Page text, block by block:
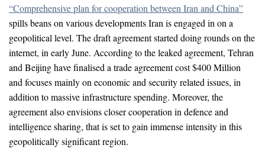
“Comprehensive plan for cooperation between Iran and China”
spills beans on various developments Iran is engaged in on a
geopolitical level. The draft agreement started doing rounds on the
internet, in early June. According to the leaked agreement, Tehran
and Beijing have finalised a trade agreement cost $400 Million
and focuses mainly on economic and security related issues, in
addition to massive infrastructure spending. Moreover, the
agreement also envisions closer cooperation in defence and
intelligence sharing, that is set to gain immense intensity in this
geopolitically significant region.